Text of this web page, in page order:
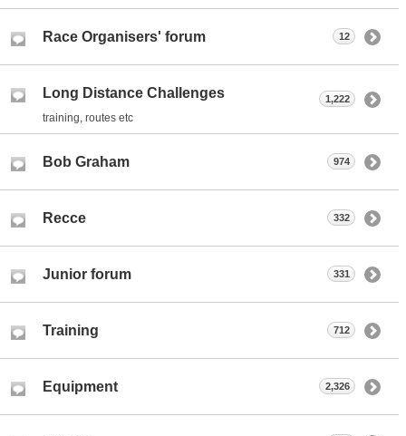
Race Organisers' forum 12
Long Distance Challenges
training, routes etc
1,222
Bob Graham 974
Recce 332
Junior forum 331
Training 712
Equipment 2,326